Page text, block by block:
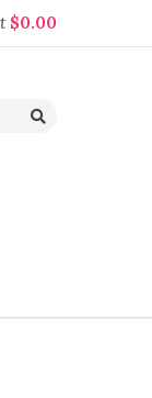
$0.00